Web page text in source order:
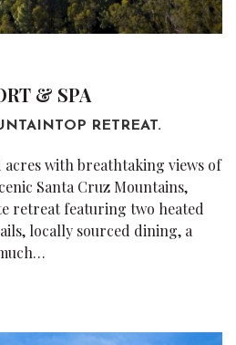
& SPA
RETREAT.
acres with breathtaking views of
Santa Cruz Mountains,
retreat featuring two heated
locally sourced dining, a